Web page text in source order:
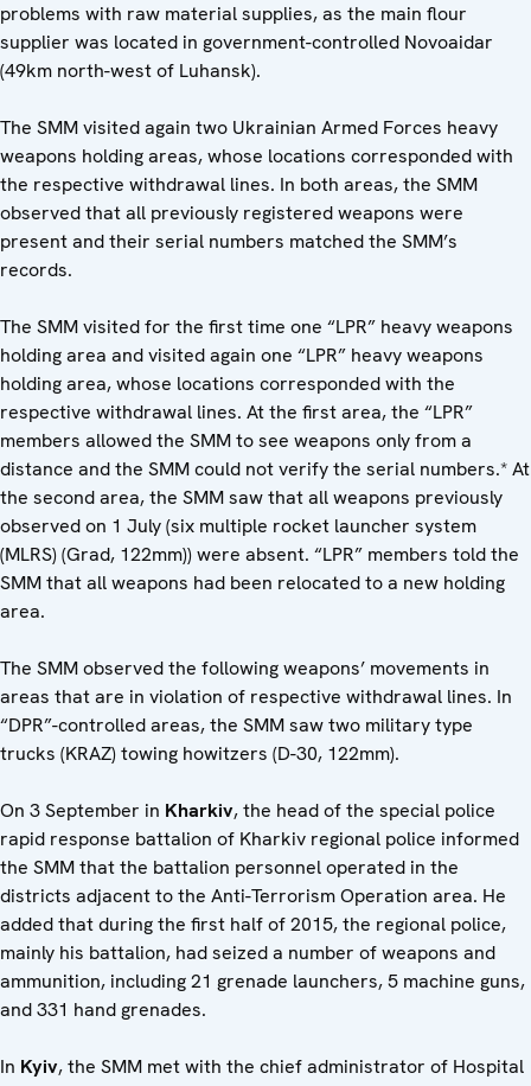
problems with raw material supplies, as the main flour
supplier was located in government-controlled Novoaidar
(49km north-west of Luhansk).
The SMM visited again two Ukrainian Armed Forces heavy
weapons holding areas, whose locations corresponded with
the respective withdrawal lines. In both areas, the SMM
observed that all previously registered weapons were
present and their serial numbers matched the SMM’s
records.
The SMM visited for the first time one “LPR” heavy weapons
holding area and visited again one “LPR” heavy weapons
holding area, whose locations corresponded with the
respective withdrawal lines. At the first area, the “LPR”
members allowed the SMM to see weapons only from a
distance and the SMM could not verify the serial numbers.* At
the second area, the SMM saw that all weapons previously
observed on 1 July (six multiple rocket launcher system
(MLRS) (Grad, 122mm)) were absent. “LPR” members told the
SMM that all weapons had been relocated to a new holding
area.
The SMM observed the following weapons’ movements in
areas that are in violation of respective withdrawal lines. In
“DPR”-controlled areas, the SMM saw two military type
trucks (KRAZ) towing howitzers (D-30, 122mm).
On 3 September in Kharkiv, the head of the special police
rapid response battalion of Kharkiv regional police informed
the SMM that the battalion personnel operated in the
districts adjacent to the Anti-Terrorism Operation area. He
added that during the first half of 2015, the regional police,
mainly his battalion, had seized a number of weapons and
ammunition, including 21 grenade launchers, 5 machine guns,
and 331 hand grenades.
In Kyiv, the SMM met with the chief administrator of Hospital